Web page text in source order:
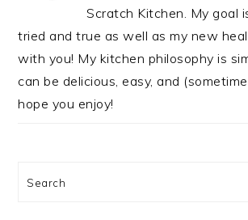
Scratch Kitchen. My goal
tried and true as well as my new
with you! My kitchen philosophy is
can be delicious, easy, and
hope you enjoy!
Search